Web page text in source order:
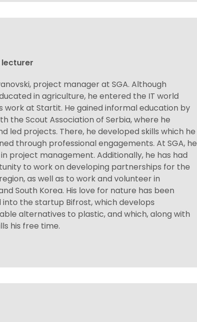
project manager at SGA. Although
in agriculture, he entered the IT world
work at Startit. He gained informal education by
the Scout Association of Serbia, where he
led projects. There, he developed skills which he
through professional engagements. At SGA, he
project management. Additionally, he has had
to work on developing partnerships for the
as well as to work and volunteer in
South Korea. His love for nature has been
the startup Bifrost, which develops
alternatives to plastic, and which, along with
his free time.